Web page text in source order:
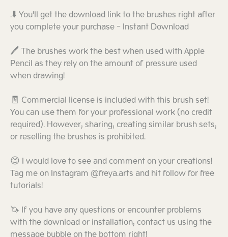
.⬇️ You'll get the download link to the brushes right after
you complete your purchase - Instant Download
🖊️ The brushes work the best when used with Apple
Pencil as they rely on the amount of pressure used
when drawing!
🧾 Commercial license is included with this brush set!
You can use them for your professional work (no credit
required). However, sharing, creating similar brush sets,
or reselling the brushes is prohibited.
😊 I would love to see and comment on your creations!
Tag me on Instagram @freya.arts and hit follow for free
tutorials!
🦄 If you have any questions or encounter problems
with the download or installation, contact us using the